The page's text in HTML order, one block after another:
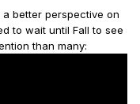
a better perspective on
to wait until Fall to see
than many: